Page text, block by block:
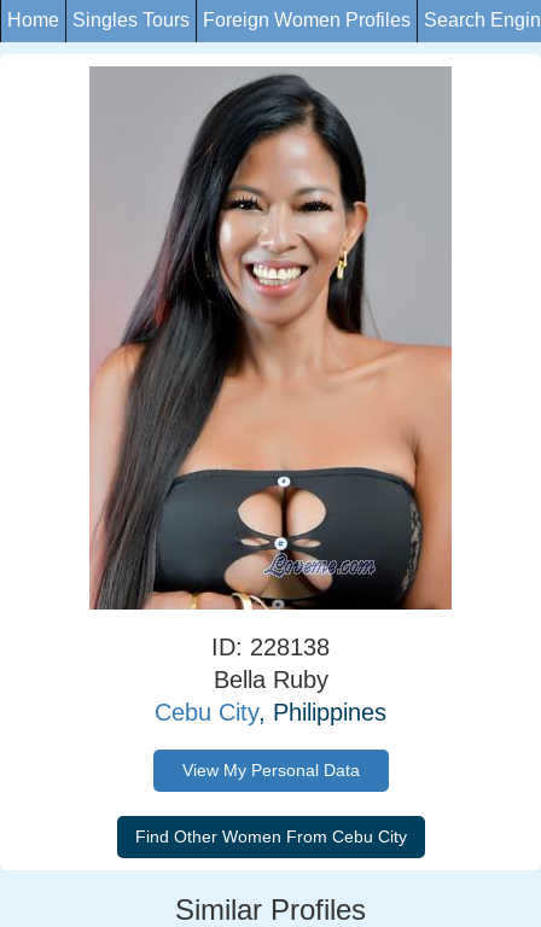
Home Singles Tours Foreign Women Profiles Search
ID: 228138
Bella Ruby
Cebu City, Philippines
View My Personal Data
Similar Profiles